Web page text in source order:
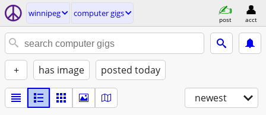
winnipeg computer gigs
post acct
+ has image posted today
newest